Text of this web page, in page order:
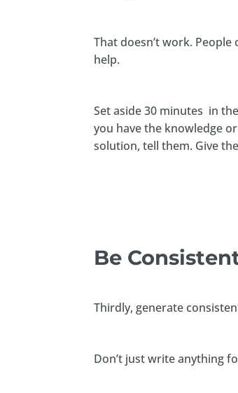
That doesn’t work.
help.
Set aside 30 minutes in
you have the knowledge
solution, tell them. Give
Be
Thirdly, generate
Don’t just write anything